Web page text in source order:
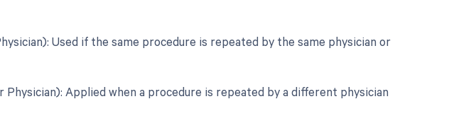
Used if the same procedure is repeated by the same physician or
Applied when a procedure is repeated by a different physician